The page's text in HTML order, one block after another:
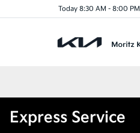
Today 8:30 AM - 8:00 PM
Express Service